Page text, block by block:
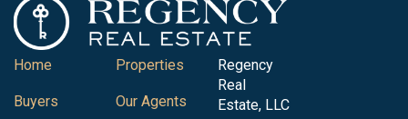
Home
Buyers
Properties
Our Agents
Regency
Real
Estate, LLC